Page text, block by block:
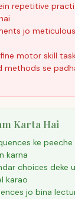
repetitive
jo
motor skill
methods se
Karta Hai
ke peeche
karna
choices deke
karao
jo bina